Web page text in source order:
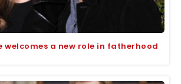
welcomes a new role in fatherhood